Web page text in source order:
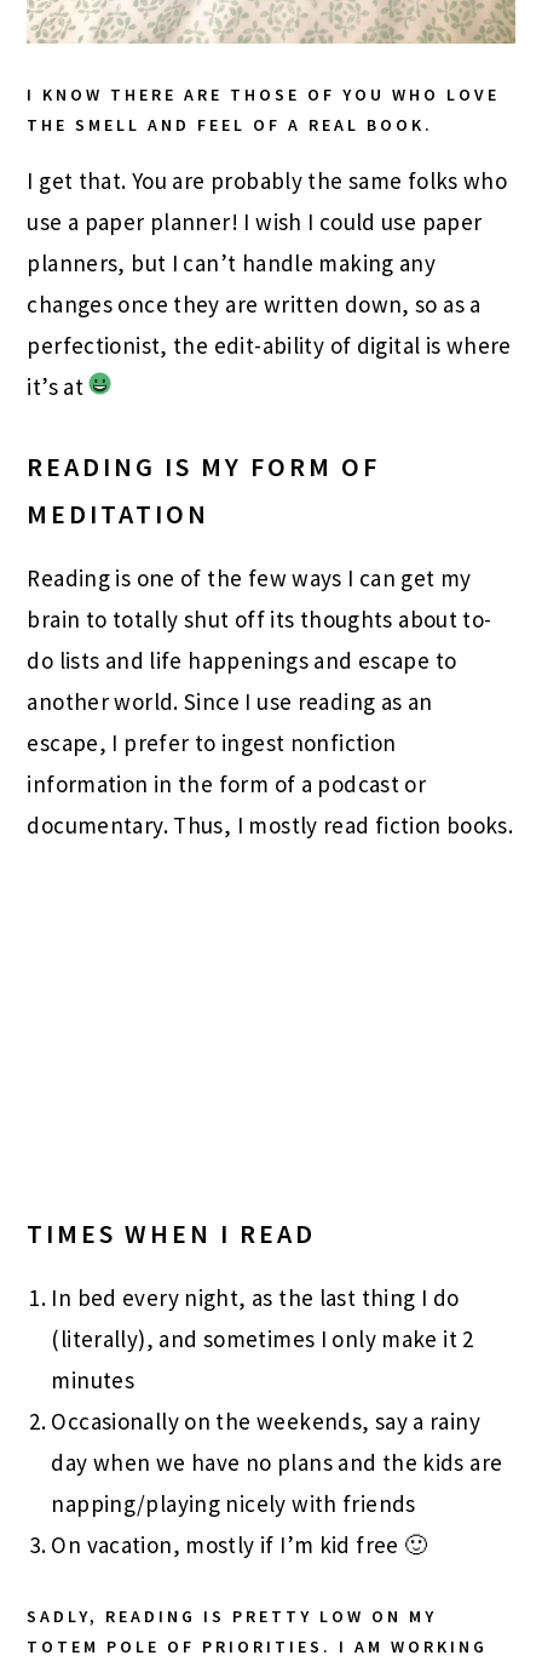
I KNOW THERE ARE THOSE OF YOU WHO LOVE
THE SMELL AND FEEL OF A REAL BOOK.
I get that. You are probably the same folks who
use a paper planner! I wish I could use paper
planners, but I can’t handle making any
changes once they are written down, so as a
perfectionist, the edit-ability of digital is where
it’s at
READING IS MY FORM OF
MEDITATION
Reading is one of the few ways I can get my
brain to totally shut off its thoughts about to-
do lists and life happenings and escape to
another world. Since I use reading as an
escape, I prefer to ingest nonfiction
information in the form of a podcast or
documentary. Thus, I mostly read fiction books.
TIMES WHEN I READ
In bed every night, as the last thing I do
(literally), and sometimes I only make it 2
minutes
Occasionally on the weekends, say a rainy
day when we have no plans and the kids are
napping/playing nicely with friends
On vacation, mostly if I’m kid free 🙂
SADLY, READING IS PRETTY LOW ON MY
TOTEM POLE OF PRIORITIES. I AM WORKING